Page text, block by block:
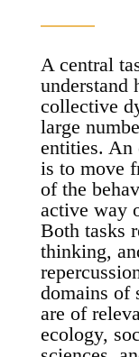
A central
understand
collective
large
entities. An
is to move
of the
active way
Both tasks
thinking,
domains of
are of
ecology,